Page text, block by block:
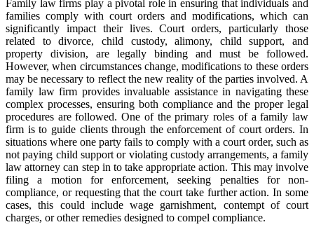
Family law firms play a pivotal role in ensuring that individuals and
families comply with court orders and modifications, which can
significantly impact their lives. Court orders, particularly those
related to divorce, child custody, alimony, child support, and
property division, are legally binding and must be followed.
However, when circumstances change, modifications to these orders
may be necessary to reflect the new reality of the parties involved. A
family law firm provides invaluable assistance in navigating these
complex processes, ensuring both compliance and the proper legal
procedures are followed. One of the primary roles of a family law
firm is to guide clients through the enforcement of court orders. In
situations where one party fails to comply with a court order, such as
not paying child support or violating custody arrangements, a family
law attorney can step in to take appropriate action. This may involve
filing a motion for enforcement, seeking penalties for non-
compliance, or requesting that the court take further action. In some
cases, this could include wage garnishment, contempt of court
charges, or other remedies designed to compel compliance.